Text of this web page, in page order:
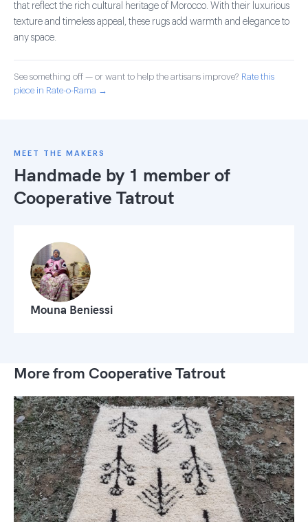
that reflect the rich cultural heritage of Morocco. With their luxurious
texture and timeless appeal, these rugs add warmth and elegance to
any space.
See something off — or want to help the artisans improve? Rate this
piece in Rate-o-Rama →
MEET THE MAKERS
Handmade by 1 member of
Cooperative Tatrout
Mouna Beniessi
More from Cooperative Tatrout